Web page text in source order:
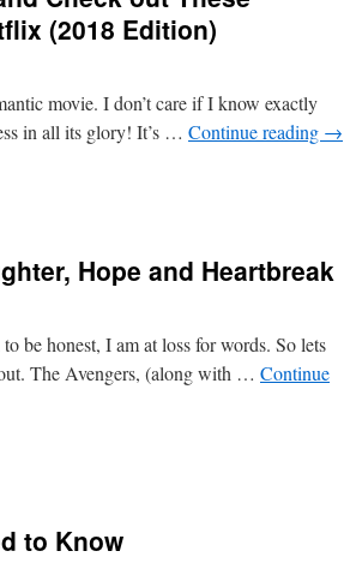
(2018 Edition)
movie. I don’t care if I know exactly
in all its glory! It’s … Continue reading →
Hope and Heartbreak
be honest, I am at loss for words. So lets
The Avengers, (along with … Continue
to Know